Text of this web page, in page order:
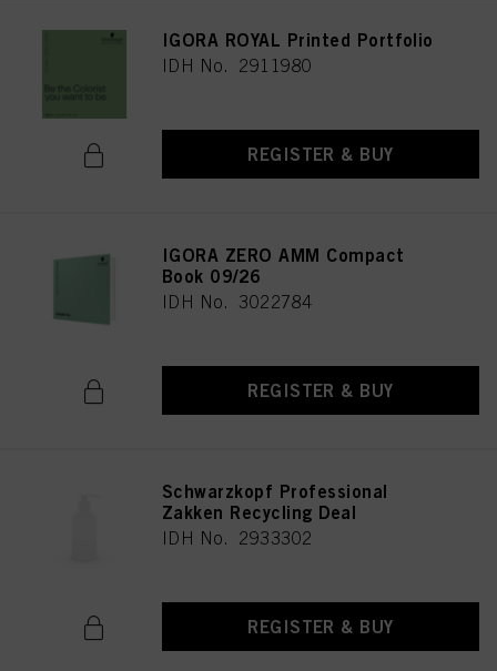
IGORA ROYAL Printed Portfolio
IDH No. 2911980
REGISTER & BUY
IGORA ZERO AMM Compact
Book 09/26
IDH No. 3022784
REGISTER & BUY
Schwarzkopf Professional
Zakken Recycling Deal
IDH No. 2933302
REGISTER & BUY